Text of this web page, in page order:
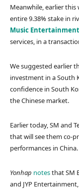
Meanwhile, earlier this
entire 9.38% stake in
Music Entertainment
services, in a
We suggested earlier
investment in a South
confidence in South
the Chinese market.
Earlier today, SM and
that will see them co-
performances in China.
Yonhap notesthat SM
and JYP